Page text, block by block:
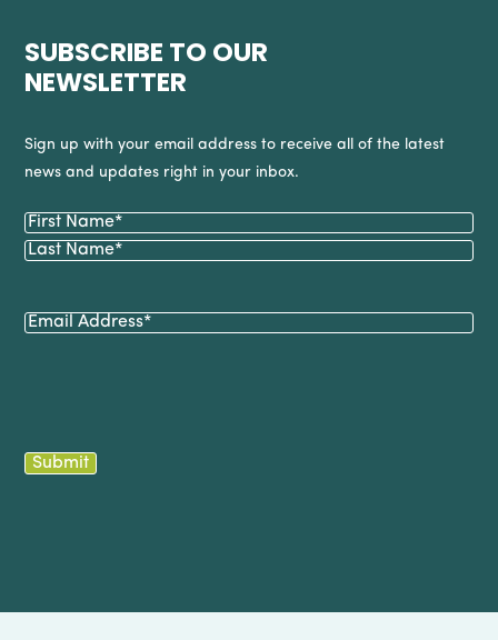
SUBSCRIBE TO OUR
NEWSLETTER
Sign up with your email address to receive all of the latest
news and updates right in your inbox.
Name (Required)
First
Email(Required)
Submit